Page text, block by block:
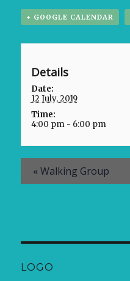
+ GOOGLE CALENDAR
Details
Date:
12 July, 2019
Time:
4:00 pm - 6:00 pm
«Walking Group
LOGO